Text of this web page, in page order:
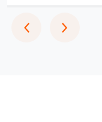
‹Previous
›Next